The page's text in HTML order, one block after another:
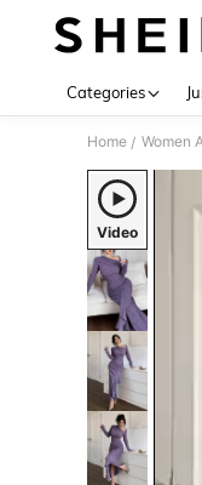
Categories
Home / Women
Video